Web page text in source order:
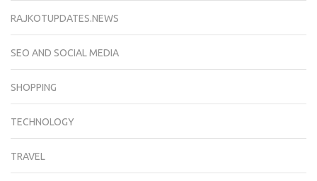
RAJKOTUPDATES.NEWS
SEO AND SOCIAL MEDIA
SHOPPING
TECHNOLOGY
TRAVEL